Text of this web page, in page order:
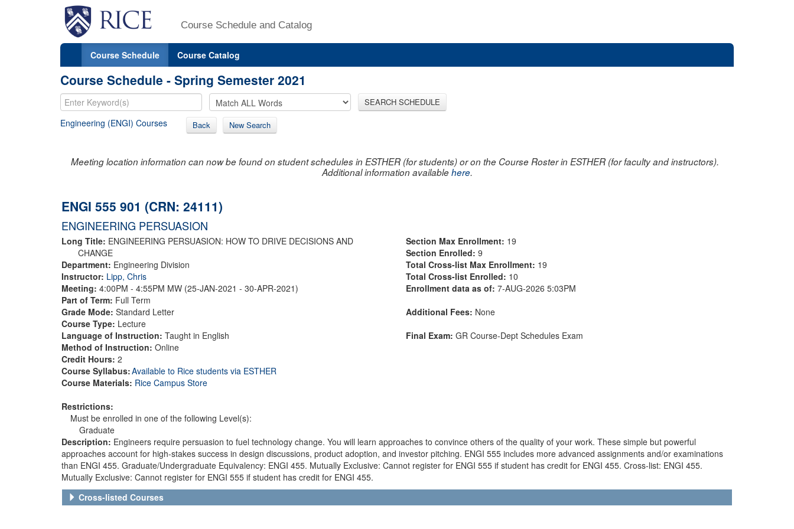
Course Schedule and Catalog
Course Schedule Course Catalog
Course Schedule - Spring Semester 2021
SEARCH SCHEDULE
Engineering (ENGI) Courses Back New Search
Meeting location information can now be found on student schedules in ESTHER (for students) or on the Course Roster in ESTHER (for faculty and instructors).
Additional information availablehere.
ENGI 555 901 (CRN: 24111)
ENGINEERING PERSUASION
Long Title: ENGINEERING PERSUASION: HOW TO DRIVE DECISIONS AND
CHANGE
Department: Engineering Division
Instructor: Lipp, Chris
Meeting: 4:00PM - 4:55PM MW (25-JAN-2021 - 30-APR-2021)
Part of Term: Full Term
Grade Mode: Standard Letter
Course Type: Lecture
Language of Instruction: Taught in English
Method of Instruction: Online
Credit Hours: 2
Course Syllabus:Available to Rice students via ESTHER
Course Materials: Rice Campus Store
Restrictions:
Must be enrolled in one of the following Level(s):
Graduate
Section Max Enrollment: 19
Section Enrolled: 9
Total Cross-list Max Enrollment: 19
Total Cross-list Enrolled: 10
Enrollment data as of: 7-AUG-2026 5:03PM
Additional Fees: None
Final Exam: GR Course-Dept Schedules Exam
Description: Engineers require persuasion to fuel technology change. You will learn approaches to convince others of the quality of your work. These simple but powerful
approaches account for high-stakes success in design discussions, product adoption, and investor pitching. ENGI 555 includes more advanced assignments and/or examinations
than ENGI 455. Graduate/Undergraduate Equivalency: ENGI 455. Mutually Exclusive: Cannot register for ENGI 555 if student has credit for ENGI 455. Cross-list: ENGI 455.
Mutually Exclusive: Cannot register for ENGI 555 if student has credit for ENGI 455.
Cross-listed Courses